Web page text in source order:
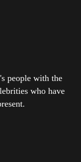
people with the
who have